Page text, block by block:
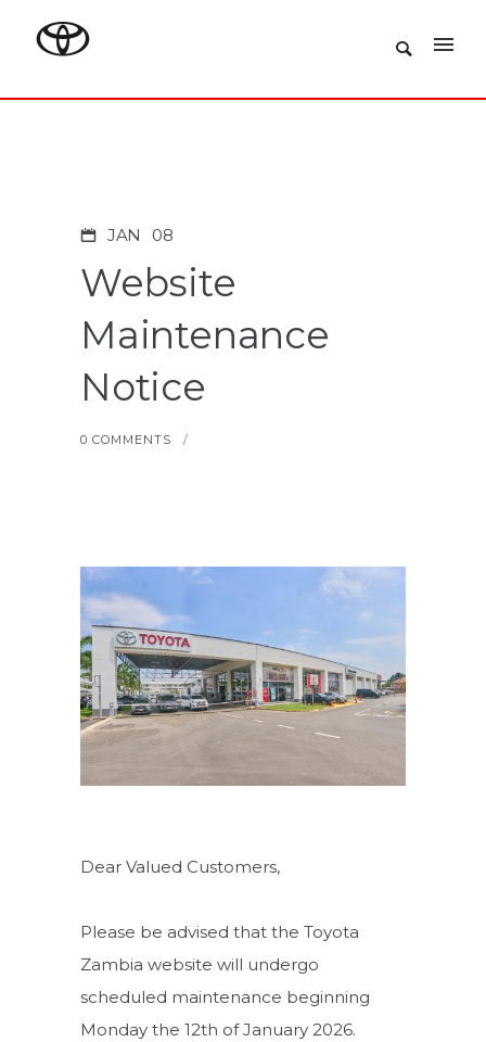
JAN 08
Website
Maintenance
Notice
0 COMMENTS /
Dear Valued Customers,
Please be advised that the Toyota
Zambia website will undergo
scheduled maintenance beginning
Monday the 12th of January 2026.